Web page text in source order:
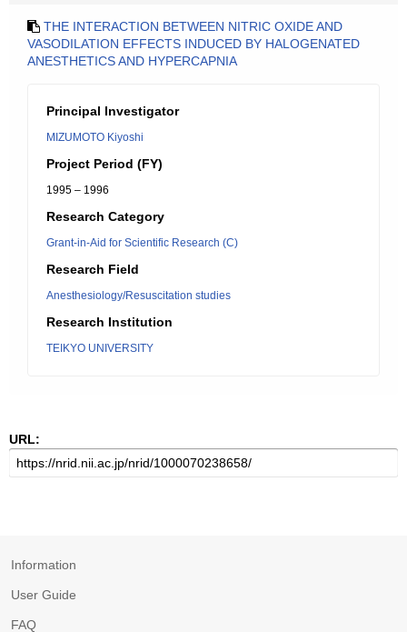
THE INTERACTION BETWEEN NITRIC OXIDE AND
VASODILATION EFFECTS INDUCED BY HALOGENATED
ANESTHETICS AND HYPERCAPNIA
Principal Investigator
MIZUMOTO Kiyoshi
Project Period (FY)
1995 – 1996
Research Category
Grant-in-Aid for Scientific Research (C)
Research Field
Anesthesiology/Resuscitation studies
Research Institution
TEIKYO UNIVERSITY
URL:
Information
User Guide
FAQ